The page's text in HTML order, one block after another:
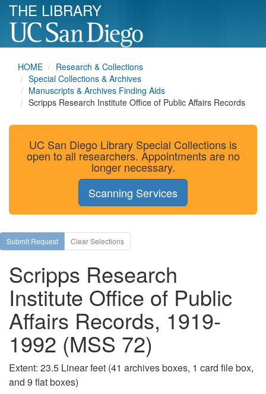
THE LIBRARY
HOME
Research & Collections
Special Collections & Archives
Manuscripts & Archives Finding Aids
Scripps Research Institute Office of Public Affairs Records
UC San Diego Library Special Collections is
open to all researchers. Appointments are no
longer necessary.
Scanning Services
Scripps Research
Institute Office of Public
Affairs Records, 1919-
1992 (MSS 72)
Extent: 23.5 Linear feet (41 archives boxes, 1 card file box,
and 9 flat boxes)